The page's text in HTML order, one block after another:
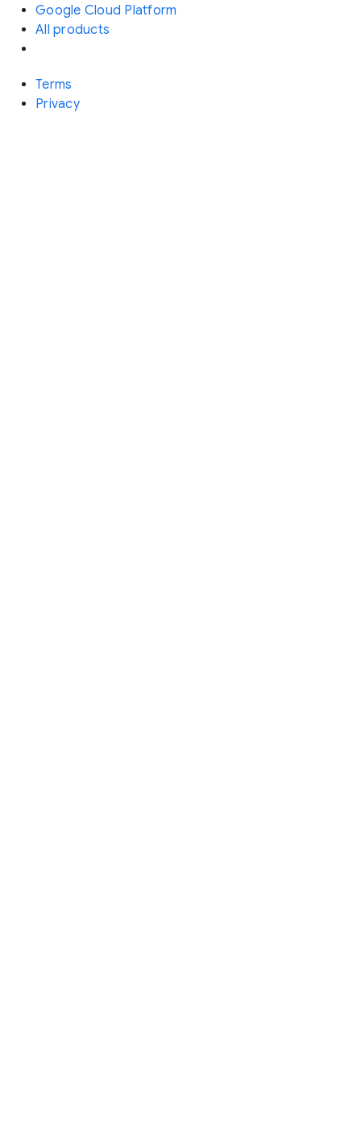
Google Cloud Platform
All products
Terms
Privacy